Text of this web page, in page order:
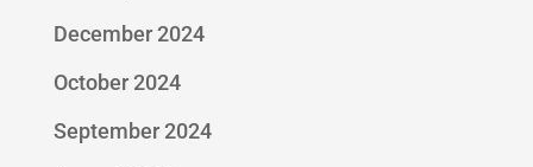
December 2024
October 2024
September 2024